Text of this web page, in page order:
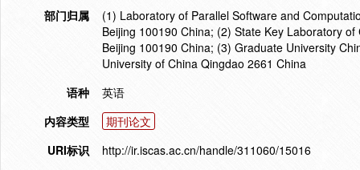
部门归属
(1) Laboratory of Parallel Software and
Beijing 100190 China; (2) State Key Laboratory
Beijing 100190 China; (3) Graduate University
University of China Qingdao 2661 China
语种
英语
内容类型
期刊论文
URI标识
http://ir.iscas.ac.cn/handle/311060/15016